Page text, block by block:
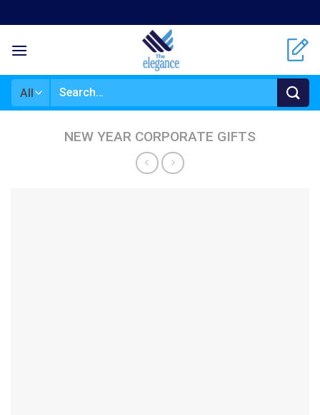
to
content
Search
NEW YEAR CORPORATE GIFTS